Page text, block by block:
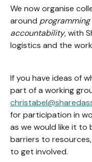
We now organise
around
accountability, with
logistics and the
If you have ideas of
part of a working
for participation in
as we would like it to
barriers to
to get involved.